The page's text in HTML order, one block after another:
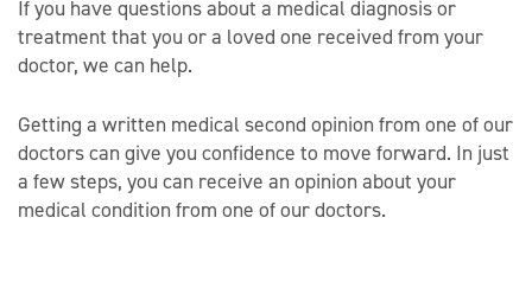
If you have questions about a medical diagnosis or
treatment that you or a loved one received from your
doctor, we can help.
Getting a written medical second opinion from one of our
doctors can give you confidence to move forward. In just
a few steps, you can receive an opinion about your
medical condition from one of our doctors.